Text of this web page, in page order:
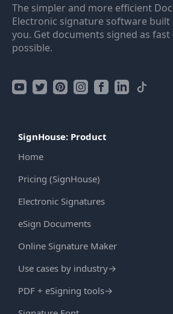
The simpler and more efficient
Electronic signature software
you. Get documents signed as fast
possible.
SignHouse: Product
Home
Pricing (SignHouse)
Electronic Signatures
eSign Documents
Online Signature Maker
Use cases by industry→
PDF + eSigning tools→